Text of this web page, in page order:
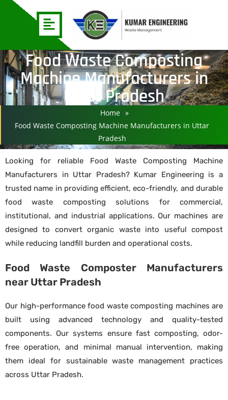
Food Waste Composting
Machine Manufacturers in
Uttar Pradesh
Home »
Food Waste Composting Machine Manufacturers in Uttar
Pradesh
Looking for reliable Food Waste Composting Machine
Manufacturers in Uttar Pradesh? Kumar Engineering is a
trusted name in providing efficient, eco-friendly, and durable
food waste composting solutions for commercial,
institutional, and industrial applications. Our machines are
designed to convert organic waste into useful compost
while reducing landfill burden and operational costs.
Food Waste Composter Manufacturers
near Uttar Pradesh
Our high-performance food waste composting machines are
built using advanced technology and quality-tested
components. Our systems ensure fast composting, odor-
free operation, and minimal manual intervention, making
them ideal for sustainable waste management practices
across Uttar Pradesh.